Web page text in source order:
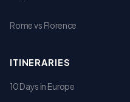
Rome vs Florence
ITINERARIES
10 Days in Europe